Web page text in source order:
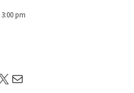
3:00 pm
Mail